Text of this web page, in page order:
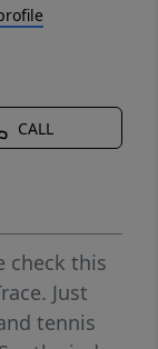
CALL
check this
Just
tennis